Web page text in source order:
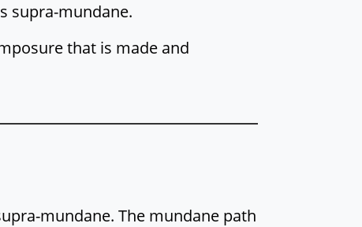
supra-mundane.
that is made and
mundane. The mundane path